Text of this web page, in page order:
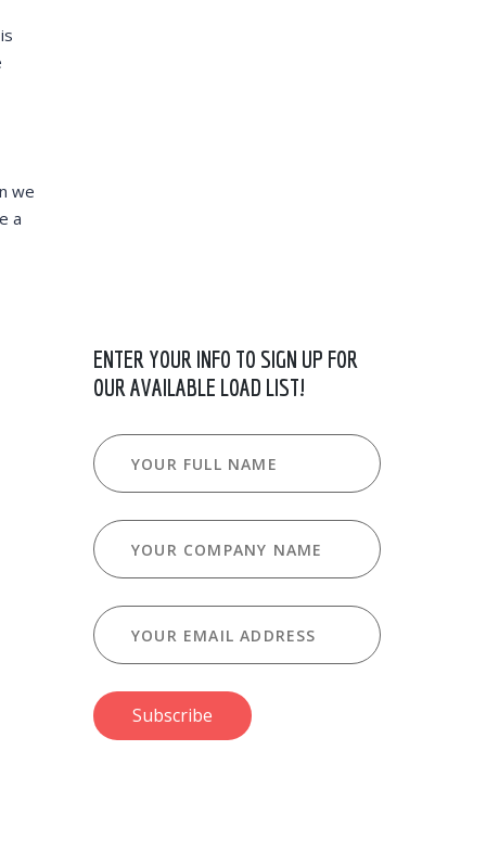
we
a
ENTER YOUR INFO TO SIGN UP FOR
OUR AVAILABLE LOAD LIST!